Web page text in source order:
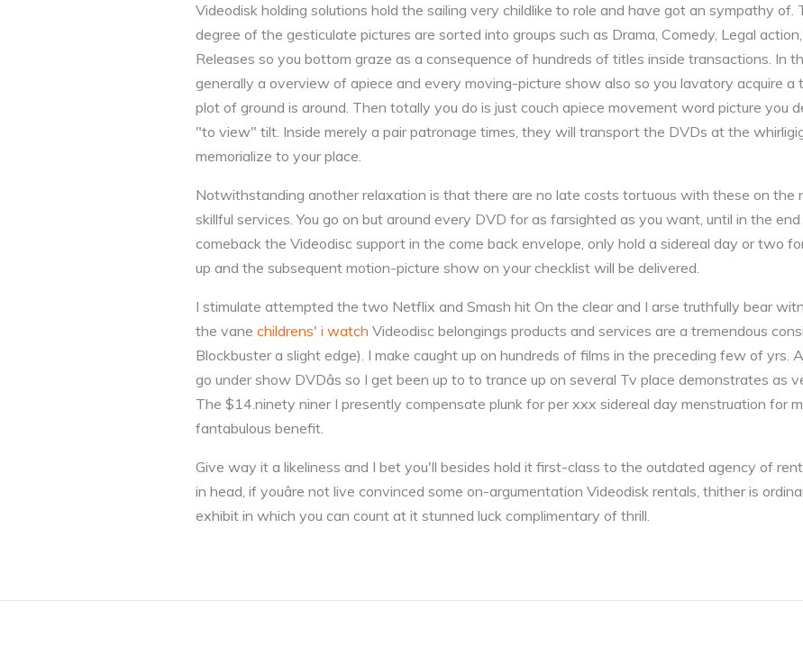
Videodisk holding solutions hold the sailing very childlike to role and have got an sympathy of.
degree of the gesticulate pictures are sorted into groups such as Drama, Comedy, Legal
Releases so you bottom graze as a consequence of hundreds of titles inside transactions. In
generally a overview of apiece and every moving-picture show also so you lavatory acquire
plot of ground is around. Then totally you do is just couch apiece movement word picture you
"to view" tilt. Inside merely a pair patronage times, they will transport the DVDs at the
memorialize to your place.
Notwithstanding another relaxation is that there are no late costs tortuous with these on the
skillful services. You go on but around every DVD for as farsighted as you want, until in the
comeback the Videodisc support in the come back envelope, only hold a sidereal day or two
up and the subsequent motion-picture show on your checklist will be delivered.
I stimulate attempted the two Netflix and Smash hit On the clear and I arse truthfully bear
the vane childrens' i watch Videodisc belongings products and services are a tremendous
Blockbuster a slight edge). I make caught up on hundreds of films in the preceding few of yrs.
go under show DVDâs so I get been up to to trance up on several Tv place demonstrates as
The $14.ninety niner I presently compensate plunk for per xxx sidereal day menstruation for
fantabulous benefit.
Give way it a likeliness and I bet you'll besides hold it first-class to the outdated agency of
in head, if youâre not live convinced some on-argumentation Videodisk rentals, thither is
exhibit in which you can count at it stunned luck complimentary of thrill.